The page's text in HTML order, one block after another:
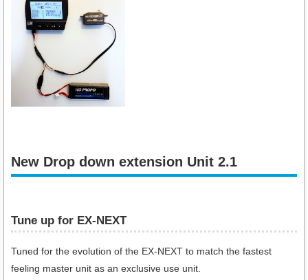
New Drop down extension Unit 2.1
Tune up for EX-NEXT
Tuned for the evolution of the EX-NEXT to match the fastest
feeling master unit as an exclusive use unit.